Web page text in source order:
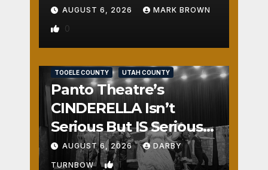
AUGUST 6, 2026 MARK BROWN
0
TOOELE COUNTY UTAH COUNTY
Panto Theatre’s
CINDERELLA Isn’t
Serious But IS Seriously
Fun
AUGUST 6, 2026 DARBY
TURNBOW 1